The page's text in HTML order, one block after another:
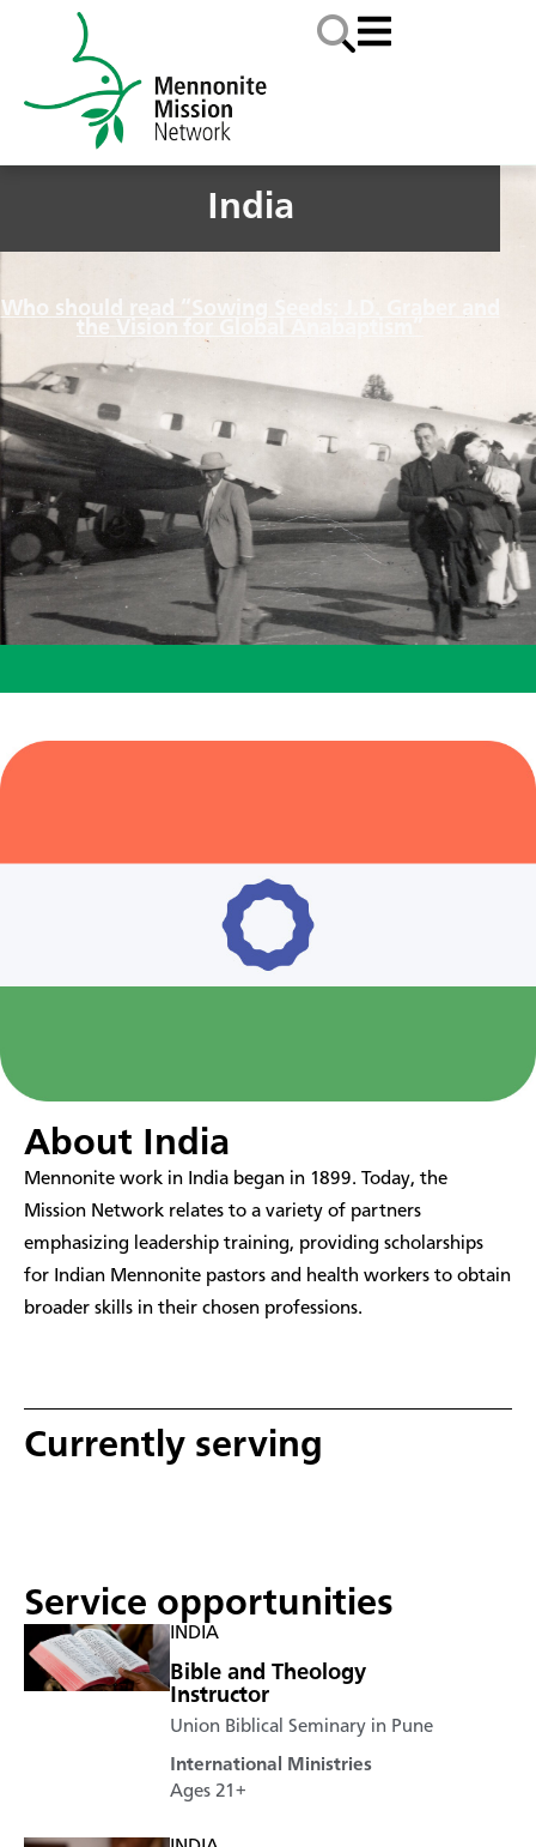
India
Who should read “Sowing Seeds: J.D. Graber and
the Vision for Global Anabaptism”
About India
Mennonite work in India began in 1899. Today, the
Mission Network relates to a variety of partners
emphasizing leadership training, providing scholarships
for Indian Mennonite pastors and health workers to obtain
broader skills in their chosen professions.
Currently serving
Service opportunities
INDIA
Bible and Theology
Instructor
Union Biblical Seminary in Pune
International Ministries
Ages 21+